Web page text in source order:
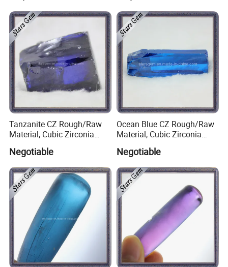
Tanzanite CZ Rough/Raw
Material, Cubic Zirconia
Negotiable
Ocean Blue CZ Rough/Raw
Material, Cubic Zirconia
Negotiable